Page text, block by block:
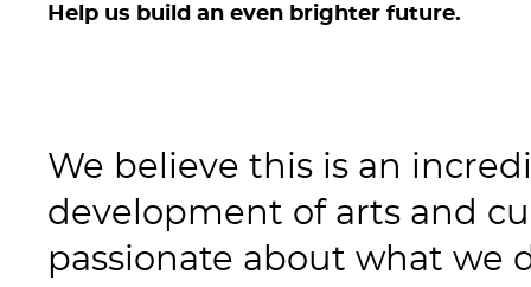
Help us build an even brighter future.
We believe this is an
development of arts and
passionate about what we